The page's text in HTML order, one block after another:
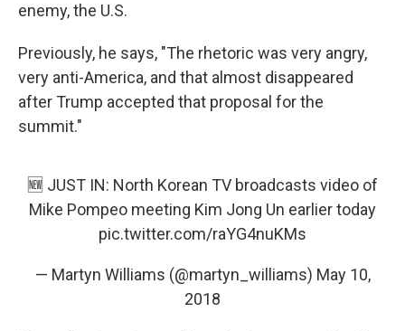
enemy, the U.S.
Previously, he says, "The rhetoric was very angry,
very anti-America, and that almost disappeared
after Trump accepted that proposal for the
summit."
🆕 JUST IN: North Korean TV broadcasts video of
Mike Pompeo meeting Kim Jong Un earlier today
pic.twitter.com/raYG4nuKMs
— Martyn Williams (@martyn_williams) May 10,
2018